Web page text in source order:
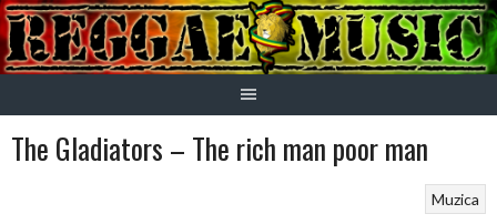
Skip
to
content
The Gladiators – The rich man poor man
Muzica